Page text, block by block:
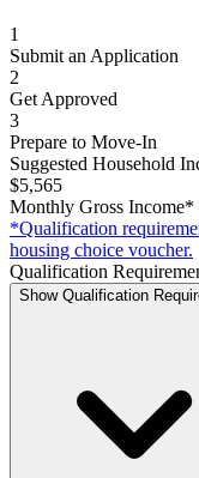
1
Submit an Application
2
Get Approved
3
Prepare to Move-In
Suggested Household
$5,565
Monthly Gross Income*
*Qualification
housing choice voucher.
Qualification
Show Qualification